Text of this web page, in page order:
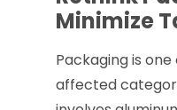
Minimize
Packaging is
affected